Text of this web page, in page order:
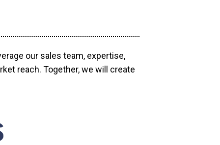
our sales team, expertise,
reach. Together, we will create